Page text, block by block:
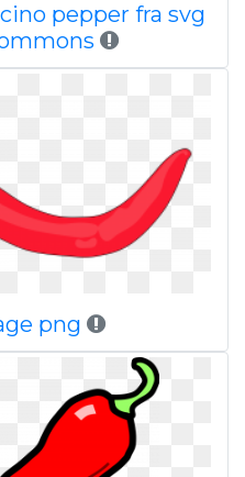
pepper fra svg
png